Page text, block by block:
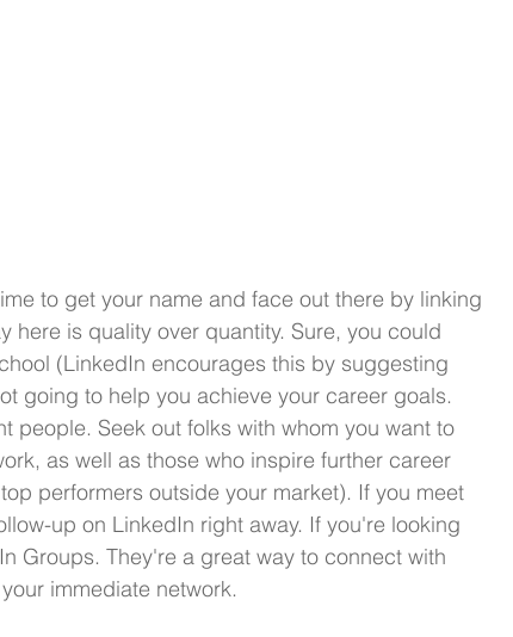
to get your name and face out there by linking
here is quality over quantity. Sure, you could
(LinkedIn encourages this by suggesting
going to help you achieve your career goals.
people. Seek out folks with whom you want to
as well as those who inspire further career
performers outside your market). If you meet
up on LinkedIn right away. If you're looking
Groups. They're a great way to connect with
immediate network.